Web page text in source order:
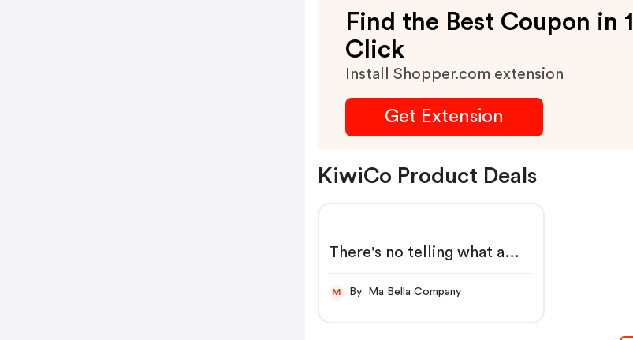
Find the Best Coupon in 1
Click
Install Shopper.com extension
Get Extension
KiwiCo Product Deals
There's no telling what a
M By Ma Bella Company